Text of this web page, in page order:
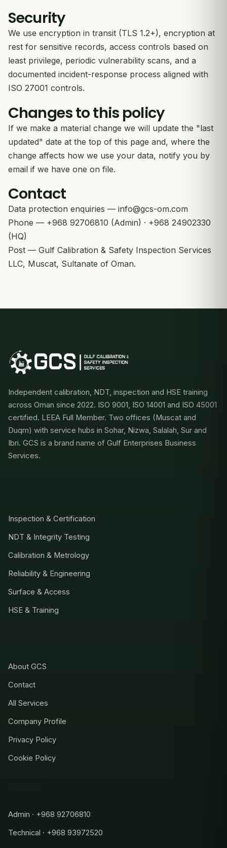
Security
We use encryption in transit (TLS 1.2+), encryption at
rest for sensitive records, access controls based on
least privilege, periodic vulnerability scans, and a
documented incident-response process aligned with
ISO 27001 controls.
Changes to this policy
If we make a material change we will update the "last
updated" date at the top of this page and, where the
change affects how we use your data, notify you by
email if we have one on file.
Contact
Data protection enquiries — info@gcs-om.com
Phone — +968 92706810 (Admin) · +968 24902330
(HQ)
Post — Gulf Calibration & Safety Inspection Services
LLC, Muscat, Sultanate of Oman.
Independent calibration, NDT, inspection and HSE training
across Oman since 2022. ISO 9001, ISO 14001 and ISO 45001
certified. LEEA Full Member. Two offices (Muscat and
Duqm) with service hubs in Sohar, Nizwa, Salalah, Sur and
Ibri. GCS is a brand name of Gulf Enterprises Business
Services.
Inspection & Certification
NDT & Integrity Testing
Calibration & Metrology
Reliability & Engineering
Surface & Access
HSE & Training
About GCS
Contact
All Services
Company Profile
Privacy Policy
Cookie Policy
Admin · +968 92706810
Technical · +968 93972520